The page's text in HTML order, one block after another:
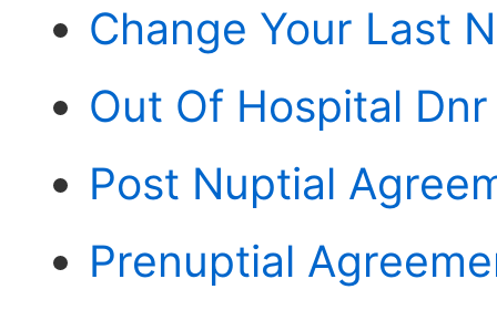
Change Your Last
Out Of Hospital
Post Nuptial
Prenuptial